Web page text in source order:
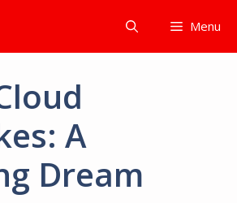
Menu
A
Dream